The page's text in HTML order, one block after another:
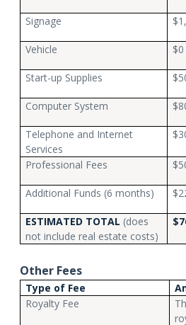
Signage
Vehicle $0
Start-up Supplies
Computer System
Telephone and Internet
Services
Professional Fees
Additional Funds (6 months)
ESTIMATED TOTAL (does
not include real estate costs)
Other Fees
Type of Fee
Royalty Fee